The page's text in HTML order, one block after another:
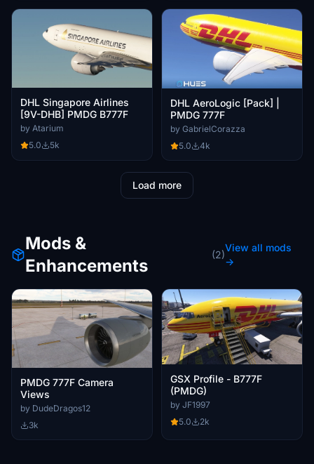
DHL Singapore Airlines
[9V-DHB] PMDG B777F
by Atarium
5.0
5k
DHL AeroLogic [Pack] |
PMDG 777F
by GabrielCorazza
5.0
4k
Load more
Mods &
Enhancements
(2)
View all mods
→
PMDG 777F Camera
Views
by DudeDragos12
3k
GSX Profile - B777F
(PMDG)
by JF1997
5.0
2k